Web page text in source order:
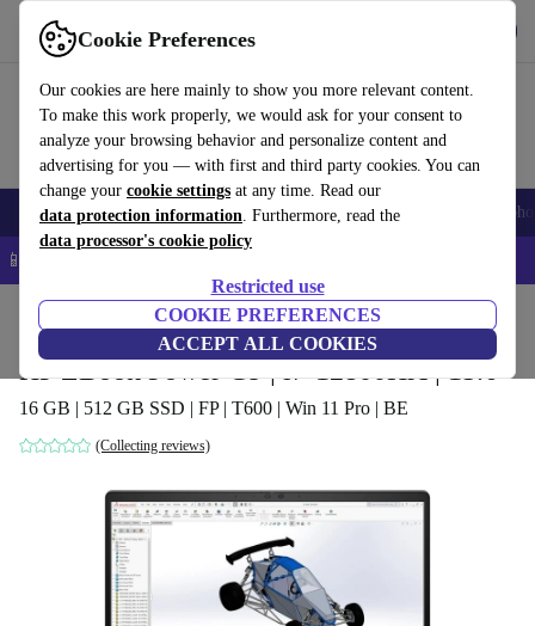
Cookie Preferences
Our cookies are here mainly to show you more relevant content.
To make this work properly, we would ask for your consent to
analyze your browsing behavior and personalize content and
advertising for you — with first and third party cookies. You can
change your cookie settings at any time. Read our
data protection information. Furthermore, read the
data processor's cookie policy
Restricted use
COOKIE PREFERENCES
ACCEPT ALL COOKIES
Use refurbed fast and easy
Smartphones Laptops Tablets Smartwatches Accessories
📱 5% EXTRA off all iPhones – Code: IPHONEDEAL –
Laptops HP Laptops
HP ZBook Power G9 | i7-12800HX | 15.6"
16 GB | 512 GB SSD | FP | T600 | Win 11 Pro | BE
(Collecting reviews)